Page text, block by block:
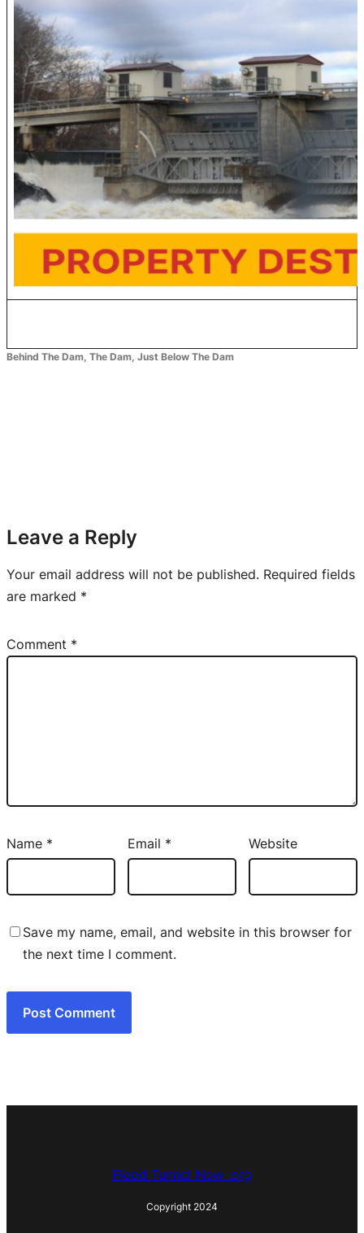
Behind The Dam, The Dam, Just Below The Dam
Leave a Reply
Your email address will not be published. Required fields
are marked *
Comment *
Name * Email * Website
Save my name, email, and website in this browser for
the next time I comment.
Flood Tunnel Now .org
Copyright 2024